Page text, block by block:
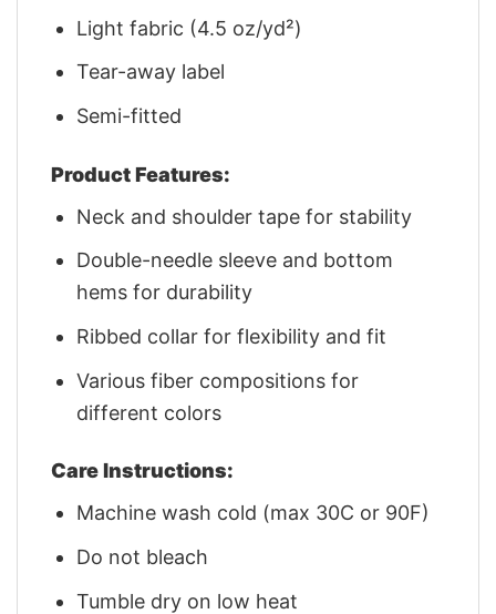
Light fabric (4.5 oz/yd²)
Tear-away label
Semi-fitted
Product Features:
Neck and shoulder tape for stability
Double-needle sleeve and bottom
hems for durability
Ribbed collar for flexibility and fit
Various fiber compositions for
different colors
Care Instructions:
Machine wash cold (max 30C or 90F)
Do not bleach
Tumble dry on low heat